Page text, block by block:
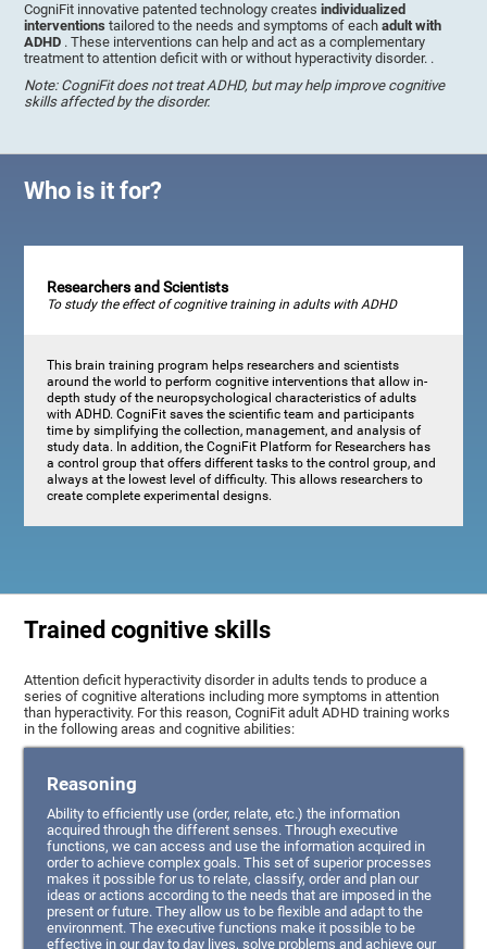
CogniFit innovative patented technology createsindividualized
interventionstailored to the needs and symptoms of eachadult with
ADHD . These interventions can help and act as a complementary
treatment to attention deficit with or without hyperactivity disorder. .
Note: CogniFit does not treat ADHD, but may help improve cognitive
skills affected by the disorder.
Who is it for?
Researchers and Scientists
To study the effect of cognitive training in adults with ADHD
This brain training program helps researchers and scientists
around the world to perform cognitive interventions that allow in-
depth study of the neuropsychological characteristics of adults
with ADHD. CogniFit saves the scientific team and participants
time by simplifying the collection, management, and analysis of
study data. In addition, the CogniFit Platform for Researchers has
a control group that offers different tasks to the control group, and
always at the lowest level of difficulty. This allows researchers to
create complete experimental designs.
Trained cognitive skills
Attention deficit hyperactivity disorder in adults tends to produce a
series of cognitive alterations including more symptoms in attention
than hyperactivity. For this reason, CogniFit adult ADHD training works
in the following areas and cognitive abilities:
Reasoning
Ability to efficiently use (order, relate, etc.) the information
acquired through the different senses. Through executive
functions, we can access and use the information acquired in
order to achieve complex goals. This set of superior processes
makes it possible for us to relate, classify, order and plan our
ideas or actions according to the needs that are imposed in the
present or future. They allow us to be flexible and adapt to the
environment. The executive functions make it possible to be
effective in our day to day lives, solve problems and achieve our